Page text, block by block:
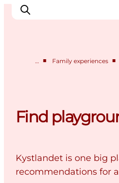
Accommodation
Camping
… ■ Family experiences ■
Find
Kystlandet is one big
recommendations for